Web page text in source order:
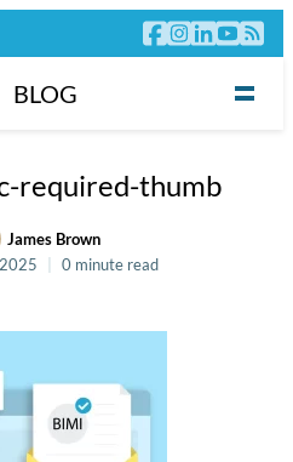
BLOG
required-thumb
James Brown
0 minute read